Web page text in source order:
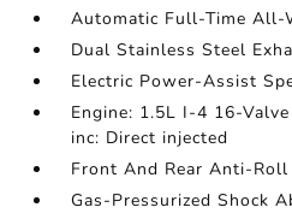
Automatic Full-Time All-
Dual Stainless Steel
Electric Power-Assist
Engine: 1.5L I-4 16-
inc: Direct injected
Front And Rear Anti-Roll
Gas-Pressurized Shock